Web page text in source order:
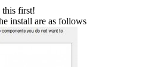
this first!
install are as follows